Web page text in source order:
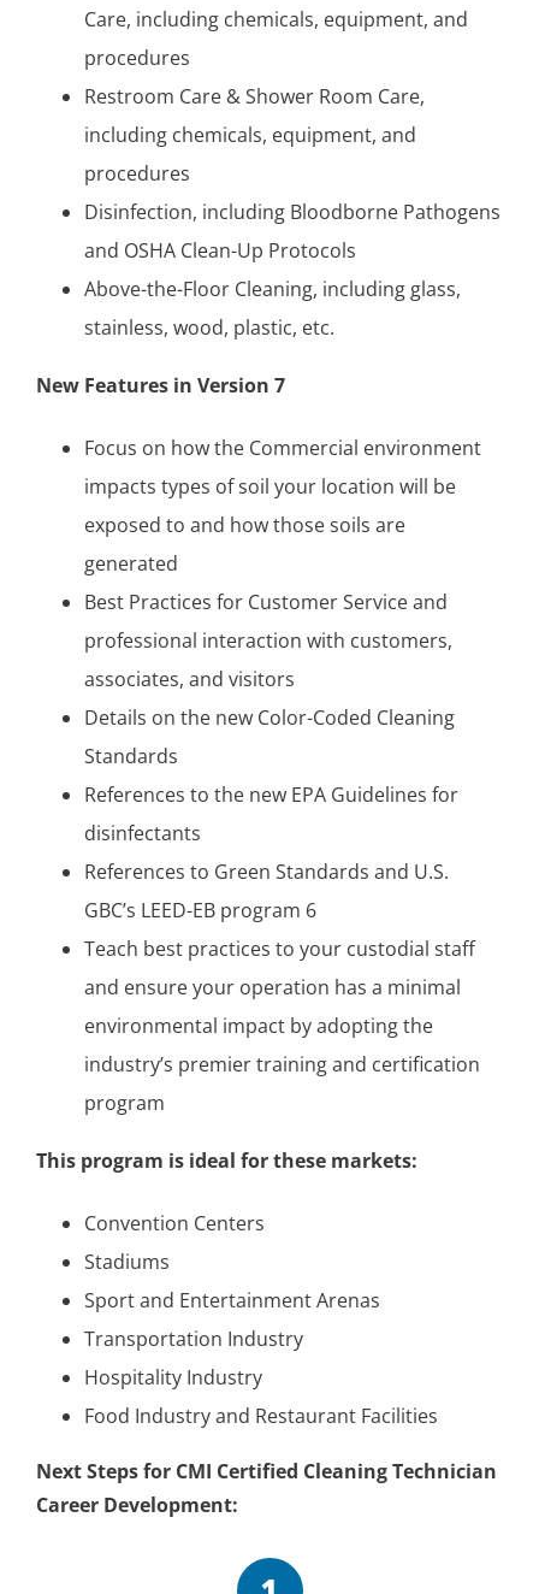
Care, including chemicals, equipment, and
procedures
Restroom Care & Shower Room Care,
including chemicals, equipment, and
procedures
Disinfection, including Bloodborne Pathogens
and OSHA Clean-Up Protocols
Above-the-Floor Cleaning, including glass,
stainless, wood, plastic, etc.
New Features in Version 7
Focus on how the Commercial environment
impacts types of soil your location will be
exposed to and how those soils are
generated
Best Practices for Customer Service and
professional interaction with customers,
associates, and visitors
Details on the new Color-Coded Cleaning
Standards
References to the new EPA Guidelines for
disinfectants
References to Green Standards and U.S.
GBC’s LEED-EB program 6
Teach best practices to your custodial staff
and ensure your operation has a minimal
environmental impact by adopting the
industry’s premier training and certification
program
This program is ideal for these markets:
Convention Centers
Stadiums
Sport and Entertainment Arenas
Transportation Industry
Hospitality Industry
Food Industry and Restaurant Facilities
Next Steps for CMI Certified Cleaning Technician
Career Development: